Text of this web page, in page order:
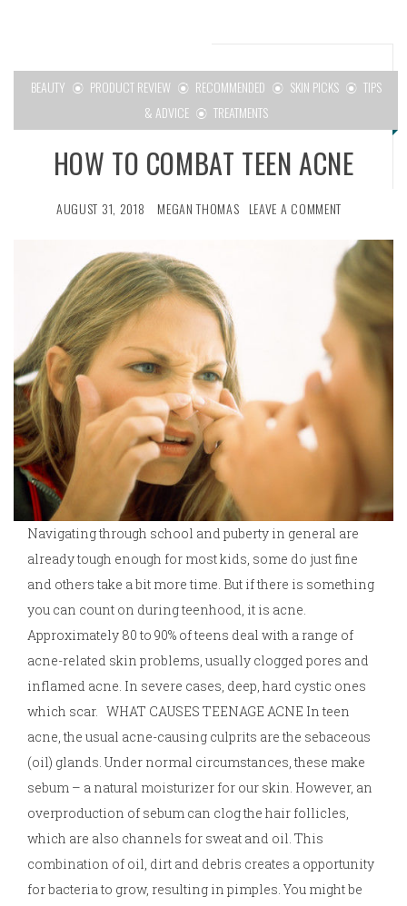
BEAUTY PRODUCT REVIEW RECOMMENDED SKIN PICKS
TIPS
& ADVICE
TREATMENTS
HOW TO COMBAT TEEN ACNE
AUGUST 31, 2018 MEGAN THOMAS LEAVE A COMMENT
Navigating through school and puberty in general are
already tough enough for most kids, some do just fine
and others take a bit more time. But if there is something
you can count on during teenhood, it is acne.
Approximately 80 to 90% of teens deal with a range of
acne-related skin problems, usually clogged pores and
inflamed acne. In severe cases, deep, hard cystic ones
which scar. WHAT CAUSES TEENAGE ACNE In teen
acne, the usual acne-causing culprits are the sebaceous
(oil) glands. Under normal circumstances, these make
sebum – a natural moisturizer for our skin. However, an
overproduction of sebum can clog the hair follicles,
which are also channels for sweat and oil. This
combination of oil, dirt and debris creates a opportunity
for bacteria to grow, resulting in pimples. You might be